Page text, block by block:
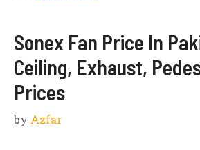
Sonex Fan Price In
Ceiling, Exhaust,
Prices
by Azfar